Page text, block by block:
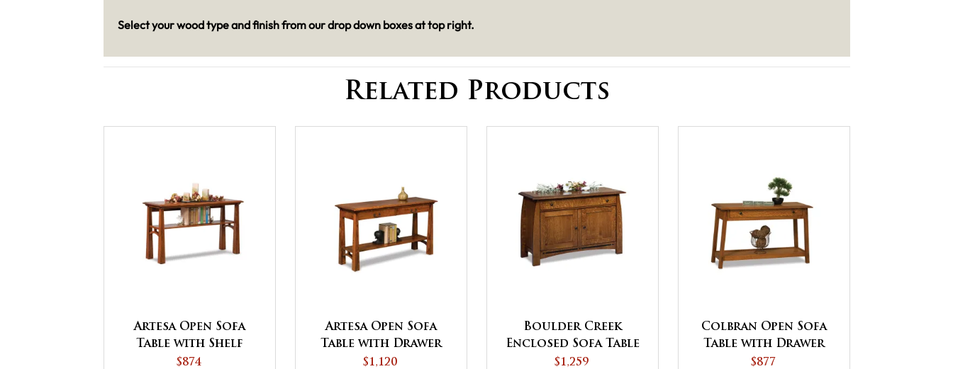
Select your wood type and finish from our drop down boxes at top right.
Related Products
Artesa Open Sofa
Table with Shelf
$874
Artesa Open Sofa
Table with Drawer
and Shelf
$1,120
Boulder Creek
Enclosed Sofa Table
with Drawer, Doors
$1,259
Colbran Open Sofa
Table with Drawer
$877